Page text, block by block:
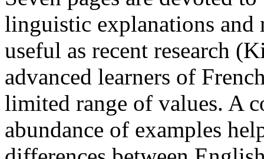
linguistic explanations and
useful as recent research
advanced learners of
limited range of values. A
abundance of examples